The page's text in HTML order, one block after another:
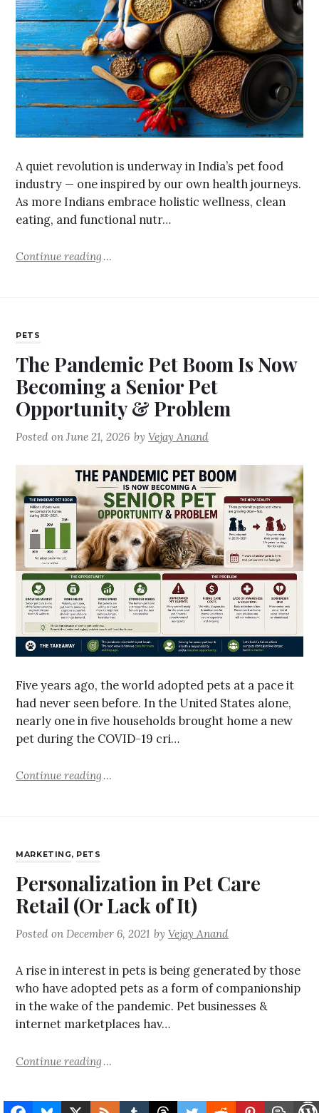
A quiet revolution is underway in India’s pet food
industry — one inspired by our own health journeys.
As more Indians embrace holistic wellness, clean
eating, and functional nutr…
Continue reading
PETS
The Pandemic Pet Boom Is Now
Becoming a Senior Pet
Opportunity & Problem
Posted onJune 21, 2026 byVejay Anand
Five years ago, the world adopted pets at a pace it
had never seen before. In the United States alone,
nearly one in five households brought home a new
pet during the COVID-19 cri…
Continue reading
MARKETING, PETS
Personalization in Pet Care
Retail (Or Lack of It)
Posted on December 6, 2021 byVejay Anand
A rise in interest in pets is being generated by those
who have adopted pets as a form of companionship
in the wake of the pandemic. Pet businesses &
internet marketplaces hav…
Continue reading